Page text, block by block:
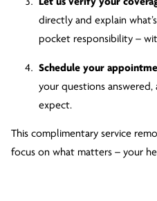
directly and explain
pocket responsibility –
Schedule your
your questions
expect.
This complimentary service
focus on what matters – your